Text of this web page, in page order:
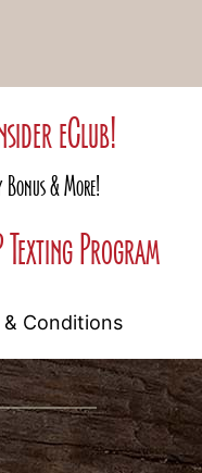
eClub!
Bonus & More!
Program
Conditions